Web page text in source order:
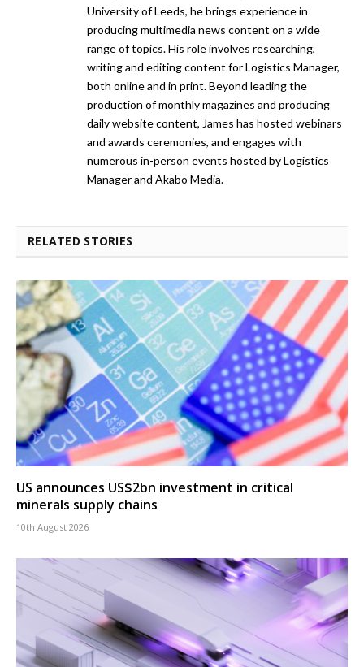
University of Leeds, he brings experience in
producing multimedia news content on a wide
range of topics. His role involves researching,
writing and editing content for Logistics Manager,
both online and in print. Beyond leading the
production of monthly magazines and producing
daily website content, James has hosted webinars
and awards ceremonies, and engages with
numerous in-person events hosted by Logistics
Manager and Akabo Media.
RELATED STORIES
US announces US$2bn investment in critical
minerals supply chains
10th August 2026